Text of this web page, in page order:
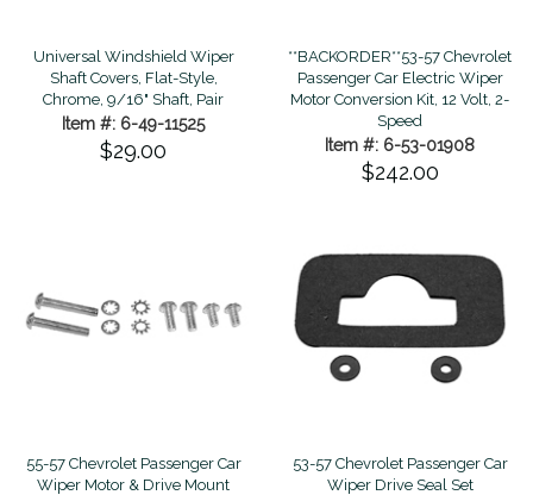
Universal Windshield Wiper
Shaft Covers, Flat-Style,
Chrome, 9/16" Shaft, Pair
Item #: 6-49-11525
$29.00
**BACKORDER**53-57 Chevrolet
Passenger Car Electric Wiper
Motor Conversion Kit, 12 Volt, 2-
Speed
Item #: 6-53-01908
$242.00
55-57 Chevrolet Passenger Car
Wiper Motor & Drive Mount
53-57 Chevrolet Passenger Car
Wiper Drive Seal Set